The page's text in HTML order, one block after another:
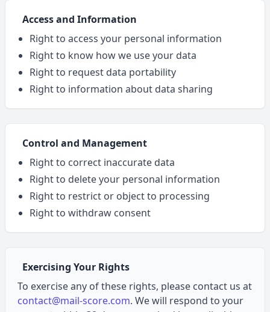
Access and Information
Right to access your personal information
Right to know how we use your data
Right to request data portability
Right to information about data sharing
Control and Management
Right to correct inaccurate data
Right to delete your personal information
Right to restrict or object to processing
Right to withdraw consent
Exercising Your Rights
To exercise any of these rights, please contact us at
contact@mail-score.com. We will respond to your